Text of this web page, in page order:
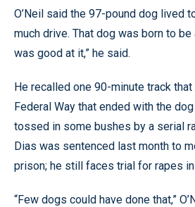
O’Neil said the 97-pound dog lived
much drive. That dog was born to
was good at it,” he said.
He recalled one 90-minute track that
Federal Way that ended with the
tossed in some bushes by a serial
Dias was sentenced last month to
prison; he still faces trial for rapes in
“Few dogs could have done that,”